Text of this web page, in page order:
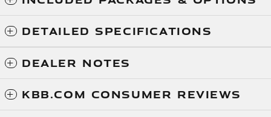
DETAILED SPECIFICATIONS
DEALER NOTES
KBB.COM CONSUMER REVIEWS